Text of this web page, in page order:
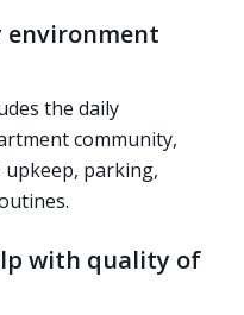
environment
the daily
community,
upkeep, parking,
with quality of